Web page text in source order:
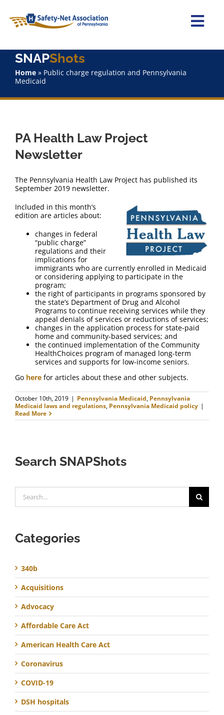
content
Home
Staff
Contact Us
SNAPShots
Home» Public charge regulation and Pennsylvania
Medicaid
PA Health Law Project
Newsletter
The Pennsylvania Health Law Project has published its
September 2019 newsletter.
Included in this month’s
edition are articles about:
changes in federal
“public charge”
regulations and their
implications for
immigrants who are currently enrolled in Medicaid
or considering applying to participate in the
program;
the right of participants in programs sponsored by
the state’s Department of Drug and Alcohol
Programs to continue receiving services while they
appeal denials of services or reductions of services;
changes in the application process for state-paid
home and community-based services; and
the continued implementation of the Community
HealthChoices program of managed long-term
services and supports for low-income seniors.
Go here for articles about these and other subjects.
October 10th, 2019 | Pennsylvania Medicaid, Pennsylvania
Medicaid laws and regulations, Pennsylvania Medicaid policy |
Read More
Search SNAPShots
for:
Categories
340b
Acquisitions
Advocacy
Affordable Care Act
American Health Care Act
Coronavirus
COVID-19
DSH hospitals